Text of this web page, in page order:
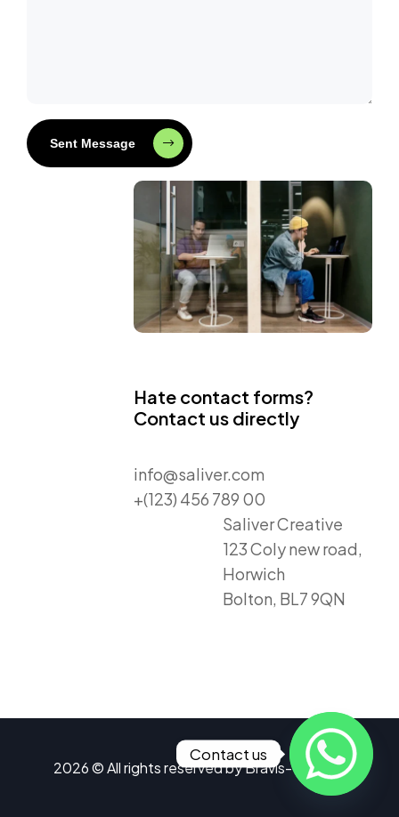
Sent Message
Hate contact forms?
Contact us directly
info@saliver.com
+(123) 456 789 00
Saliver Creative
123 Coly new road,
Horwich
Bolton, BL7 9QN
2026 © All rights reserved byBravis-Themes
Contact us